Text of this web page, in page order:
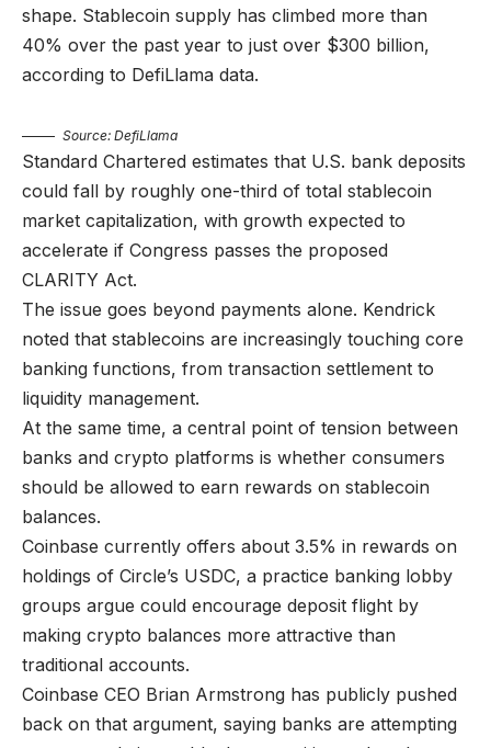
shape. Stablecoin supply has climbed more than
40% over the past year to just over $300 billion,
according to DefiLlama data.
Source: DefiLlama
Standard Chartered estimates that U.S. bank deposits
could fall by roughly one-third of total stablecoin
market capitalization, with growth expected to
accelerate if Congress passes the proposed
CLARITY Act.
The issue goes beyond payments alone. Kendrick
noted that stablecoins are increasingly touching core
banking functions, from transaction settlement to
liquidity management.
At the same time, a central point of tension between
banks and crypto platforms is whether consumers
should be allowed to earn rewards on stablecoin
balances.
Coinbase currently offers about 3.5% in rewards on
holdings of Circle’s USDC, a practice banking lobby
groups argue could encourage deposit flight by
making crypto balances more attractive than
traditional accounts.
Coinbase CEO Brian Armstrong has publicly pushed
back on that argument, saying banks are attempting